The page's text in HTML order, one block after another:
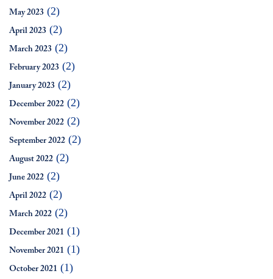
May 2023 (2)
April 2023 (2)
March 2023 (2)
February 2023 (2)
January 2023 (2)
December 2022 (2)
November 2022 (2)
September 2022 (2)
August 2022 (2)
June 2022 (2)
April 2022 (2)
March 2022 (2)
December 2021 (1)
November 2021 (1)
October 2021 (1)